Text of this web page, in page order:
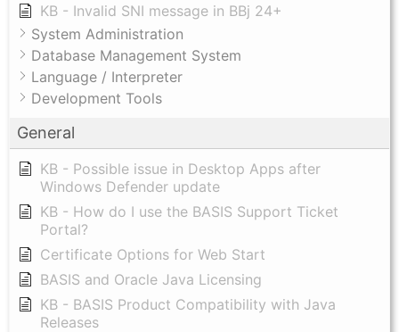
KB - Invalid SNI message in BBj 24+
System Administration
Database Management System
Language / Interpreter
Development Tools
General
KB - Possible issue in Desktop Apps after
Windows Defender update
KB - How do I use the BASIS Support Ticket
Portal?
Certificate Options for Web Start
BASIS and Oracle Java Licensing
KB - BASIS Product Compatibility with Java
Releases